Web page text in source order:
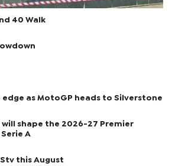
40 Walk
as MotoGP heads to Silverstone
shape the 2026-27 Premier
A
this August